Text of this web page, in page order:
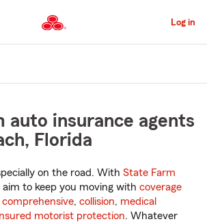
to
Main
Content
Log in
auto insurance agents
Florida
on the road. With State Farm
aim to keep you moving with coverage
comprehensive, collision, medical
motorist protection. Whatever